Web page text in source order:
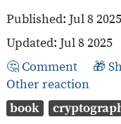
Published: Jul 8 2025
Updated: Jul 8 2025
Comment
Other reaction
book